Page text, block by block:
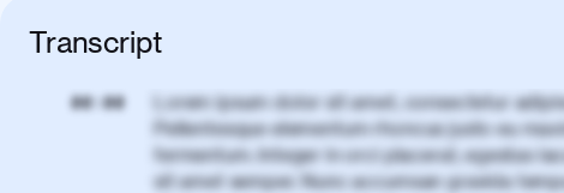
Transcript
00:00
Lorem ipsum dolor sit amet, consectetur
Pellentesque elementum rhoncus justo eu
fermentum. Integer in orci placerat, egestas
sit amet semper. Nunc accumsan gravida